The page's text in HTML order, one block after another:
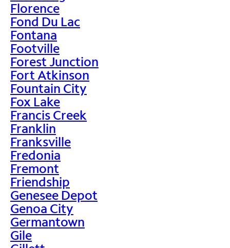
Florence
Fond Du Lac
Fontana
Footville
Forest Junction
Fort Atkinson
Fountain City
Fox Lake
Francis Creek
Franklin
Franksville
Fredonia
Fremont
Friendship
Genesee Depot
Genoa City
Germantown
Gile